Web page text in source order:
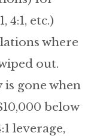
4:1, etc.)
where
out.
gone when
below
leverage,